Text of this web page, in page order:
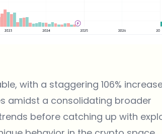
with a staggering 106%
amidst a consolidating broader
before catching up with